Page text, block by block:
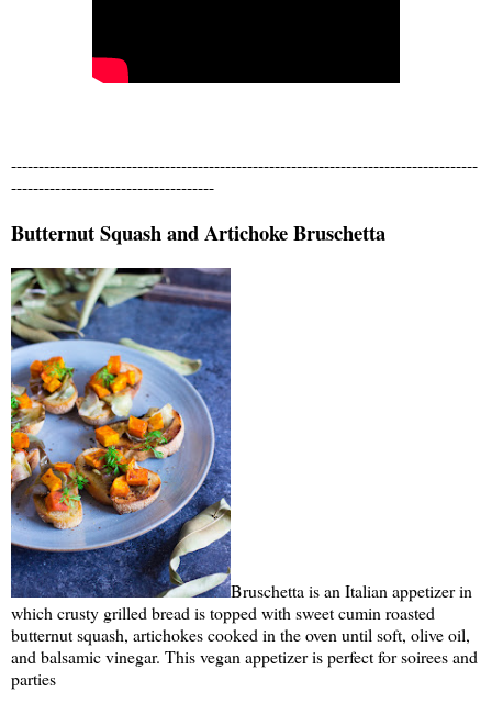
-------------------------------------------------------------------------------------
-------------------------------------
Butternut Squash and Artichoke Bruschetta
Bruschetta is an Italian appetizer in
which crusty grilled bread is topped with sweet cumin roasted
butternut squash, artichokes cooked in the oven until soft, olive oil,
and balsamic vinegar. This vegan appetizer is perfect for soirees and
parties